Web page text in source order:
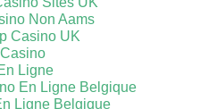
Non Aams
Casino UK
Ligne
En Ligne Belgique
Ligne Belgique